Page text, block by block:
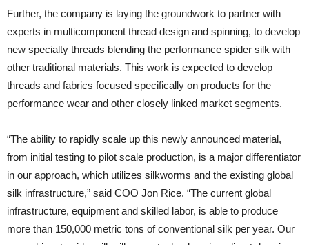
Further, the company is laying the groundwork to partner with
experts in multicomponent thread design and spinning, to develop
new specialty threads blending the performance spider silk with
other traditional materials. This work is expected to develop
threads and fabrics focused specifically on products for the
performance wear and other closely linked market segments.
“The ability to rapidly scale up this newly announced material,
from initial testing to pilot scale production, is a major differentiator
in our approach, which utilizes silkworms and the existing global
silk infrastructure,” said COO Jon Rice. “The current global
infrastructure, equipment and skilled labor, is able to produce
more than 150,000 metric tons of conventional silk per year. Our